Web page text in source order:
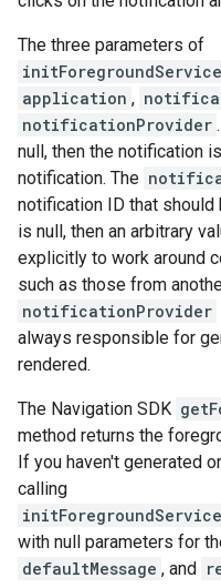
The three parameters of
application ,
notificationProvider
null, then the notification
notification. The
notification ID that
is null, then an arbitrary
explicitly to work around
such as those from
notificationProvider
always responsible for
rendered.
The Navigation SDK
method returns the
If you haven't generated
calling
with null parameters for
defaultMessage , and